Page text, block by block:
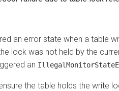
an error state when a table
lock was not held by the
an
the table holds the write